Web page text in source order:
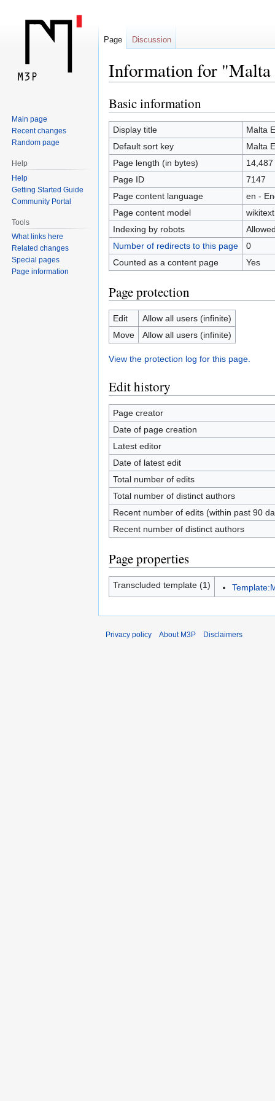
Information for "Malta
Jump
to
navigation
Jump
to
search
Basic information
Display title
Malta
Default sort key
Malta
Page length (in bytes)
14,487
Page ID
7147
Page content language
en -
Page content model
wikitext
Indexing by robots
Number of redirects to this page
0
Counted as a content page
Yes
Page protection
Edit
Allow all users (infinite)
Move
Allow all users (infinite)
View the protection log for this page.
Edit history
Page creator
Date of page creation
Latest editor
Date of latest edit
Total number of edits
Total number of distinct authors
Recent number of edits (within past 90
Recent number of distinct authors
Page properties
Transcluded template (1)
Page Discussion
Main page
Recent changes
Random page
Help
Help
Getting Started Guide
Community Portal
Tools
What links here
Related changes
Special pages
Page information
Privacy policy About M3P Disclaimers